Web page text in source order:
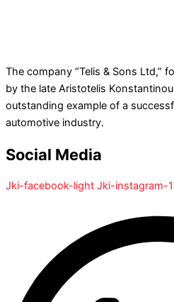
The company “Telis & Sons Ltd,”
by the late Aristotelis
outstanding example of a
automotive industry.
Social Media
Jki-facebook-light Jki-instagram-